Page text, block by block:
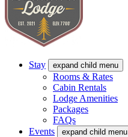
Stay expand child menu
Rooms & Rates
Cabin Rentals
Lodge Amenities
Packages
FAQs
Events
expand child menu